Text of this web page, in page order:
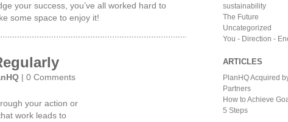
sustainability
The Future
Uncategorized
You - Direction -
ARTICLES
PlanHQ Acquired
Partners
How to Achieve
5 Steps
your success, you’ve all worked hard to
some space to enjoy it!
| 0 Comments
your action or
work leads to